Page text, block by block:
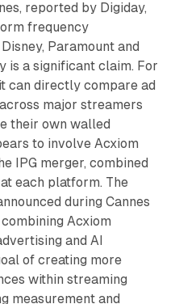
reported by Digiday,
frequency
Paramount and
is a significant claim. For
can directly compare ad
major streamers
their own walled
to involve Acxiom
IPG merger, combined
each platform. The
during Cannes
Acxiom
and AI
of creating more
within streaming
measurement and